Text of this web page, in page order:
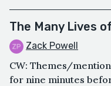
The Many Lives
Zack Powell
CW: Themes/
for nine minutes